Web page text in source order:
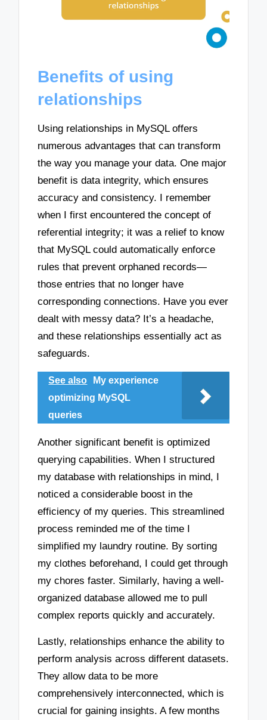
Benefits of using
relationships
Using relationships in MySQL offers
numerous advantages that can transform
the way you manage your data. One major
benefit is data integrity, which ensures
accuracy and consistency. I remember
when I first encountered the concept of
referential integrity; it was a relief to know
that MySQL could automatically enforce
rules that prevent orphaned records—
those entries that no longer have
corresponding connections. Have you ever
dealt with messy data? It’s a headache,
and these relationships essentially act as
safeguards.
See also
My experience
optimizing MySQL
queries
Another significant benefit is optimized
querying capabilities. When I structured
my database with relationships in mind, I
noticed a considerable boost in the
efficiency of my queries. This streamlined
process reminded me of the time I
simplified my laundry routine. By sorting
my clothes beforehand, I could get through
my chores faster. Similarly, having a well-
organized database allowed me to pull
complex reports quickly and accurately.
Lastly, relationships enhance the ability to
perform analysis across different datasets.
They allow data to be more
comprehensively interconnected, which is
crucial for gaining insights. A few months